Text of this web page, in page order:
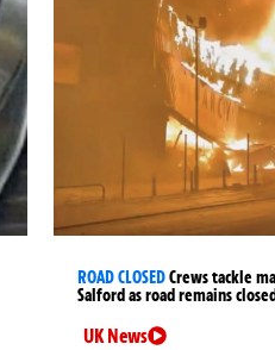
ROAD CLOSEDCrews tackle
Salford as road remains
UK News